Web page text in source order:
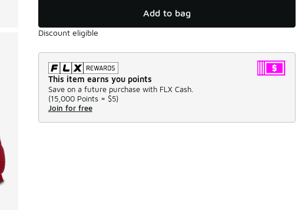
Add to bag
Discount eligible
This item earns you points
Save on a future purchase with FLX Cash.
(15,000 Points = $5)
Join for free